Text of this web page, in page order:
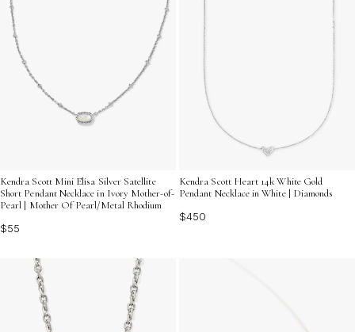
Kendra Scott Mini Elisa Silver Satellite
Short Pendant Necklace in Ivory Mother-of-
Pearl | Mother Of Pearl/Metal Rhodium
$55
Kendra Scott Heart 14k White Gold
Pendant Necklace in White | Diamonds
$450